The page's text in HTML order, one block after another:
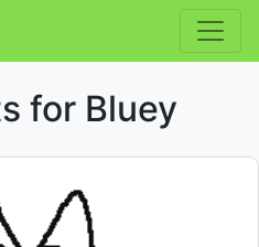
for Bluey